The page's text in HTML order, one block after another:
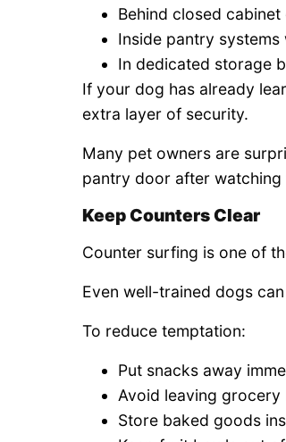
Behind closed
Inside pantry
In dedicated storage
If your dog has already
extra layer of security.
Many pet owners are
pantry door after
Keep Counters Clear
Counter surfing is one of
Even well-trained dogs
To reduce temptation:
Put snacks away
Avoid leaving
Store baked goods